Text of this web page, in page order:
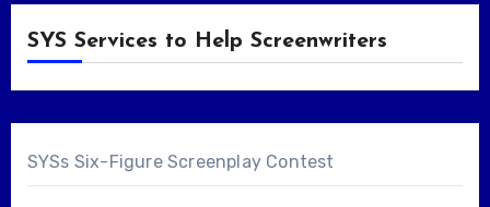
SYS Services to Help Screenwriters
SYSs Six-Figure Screenplay Contest